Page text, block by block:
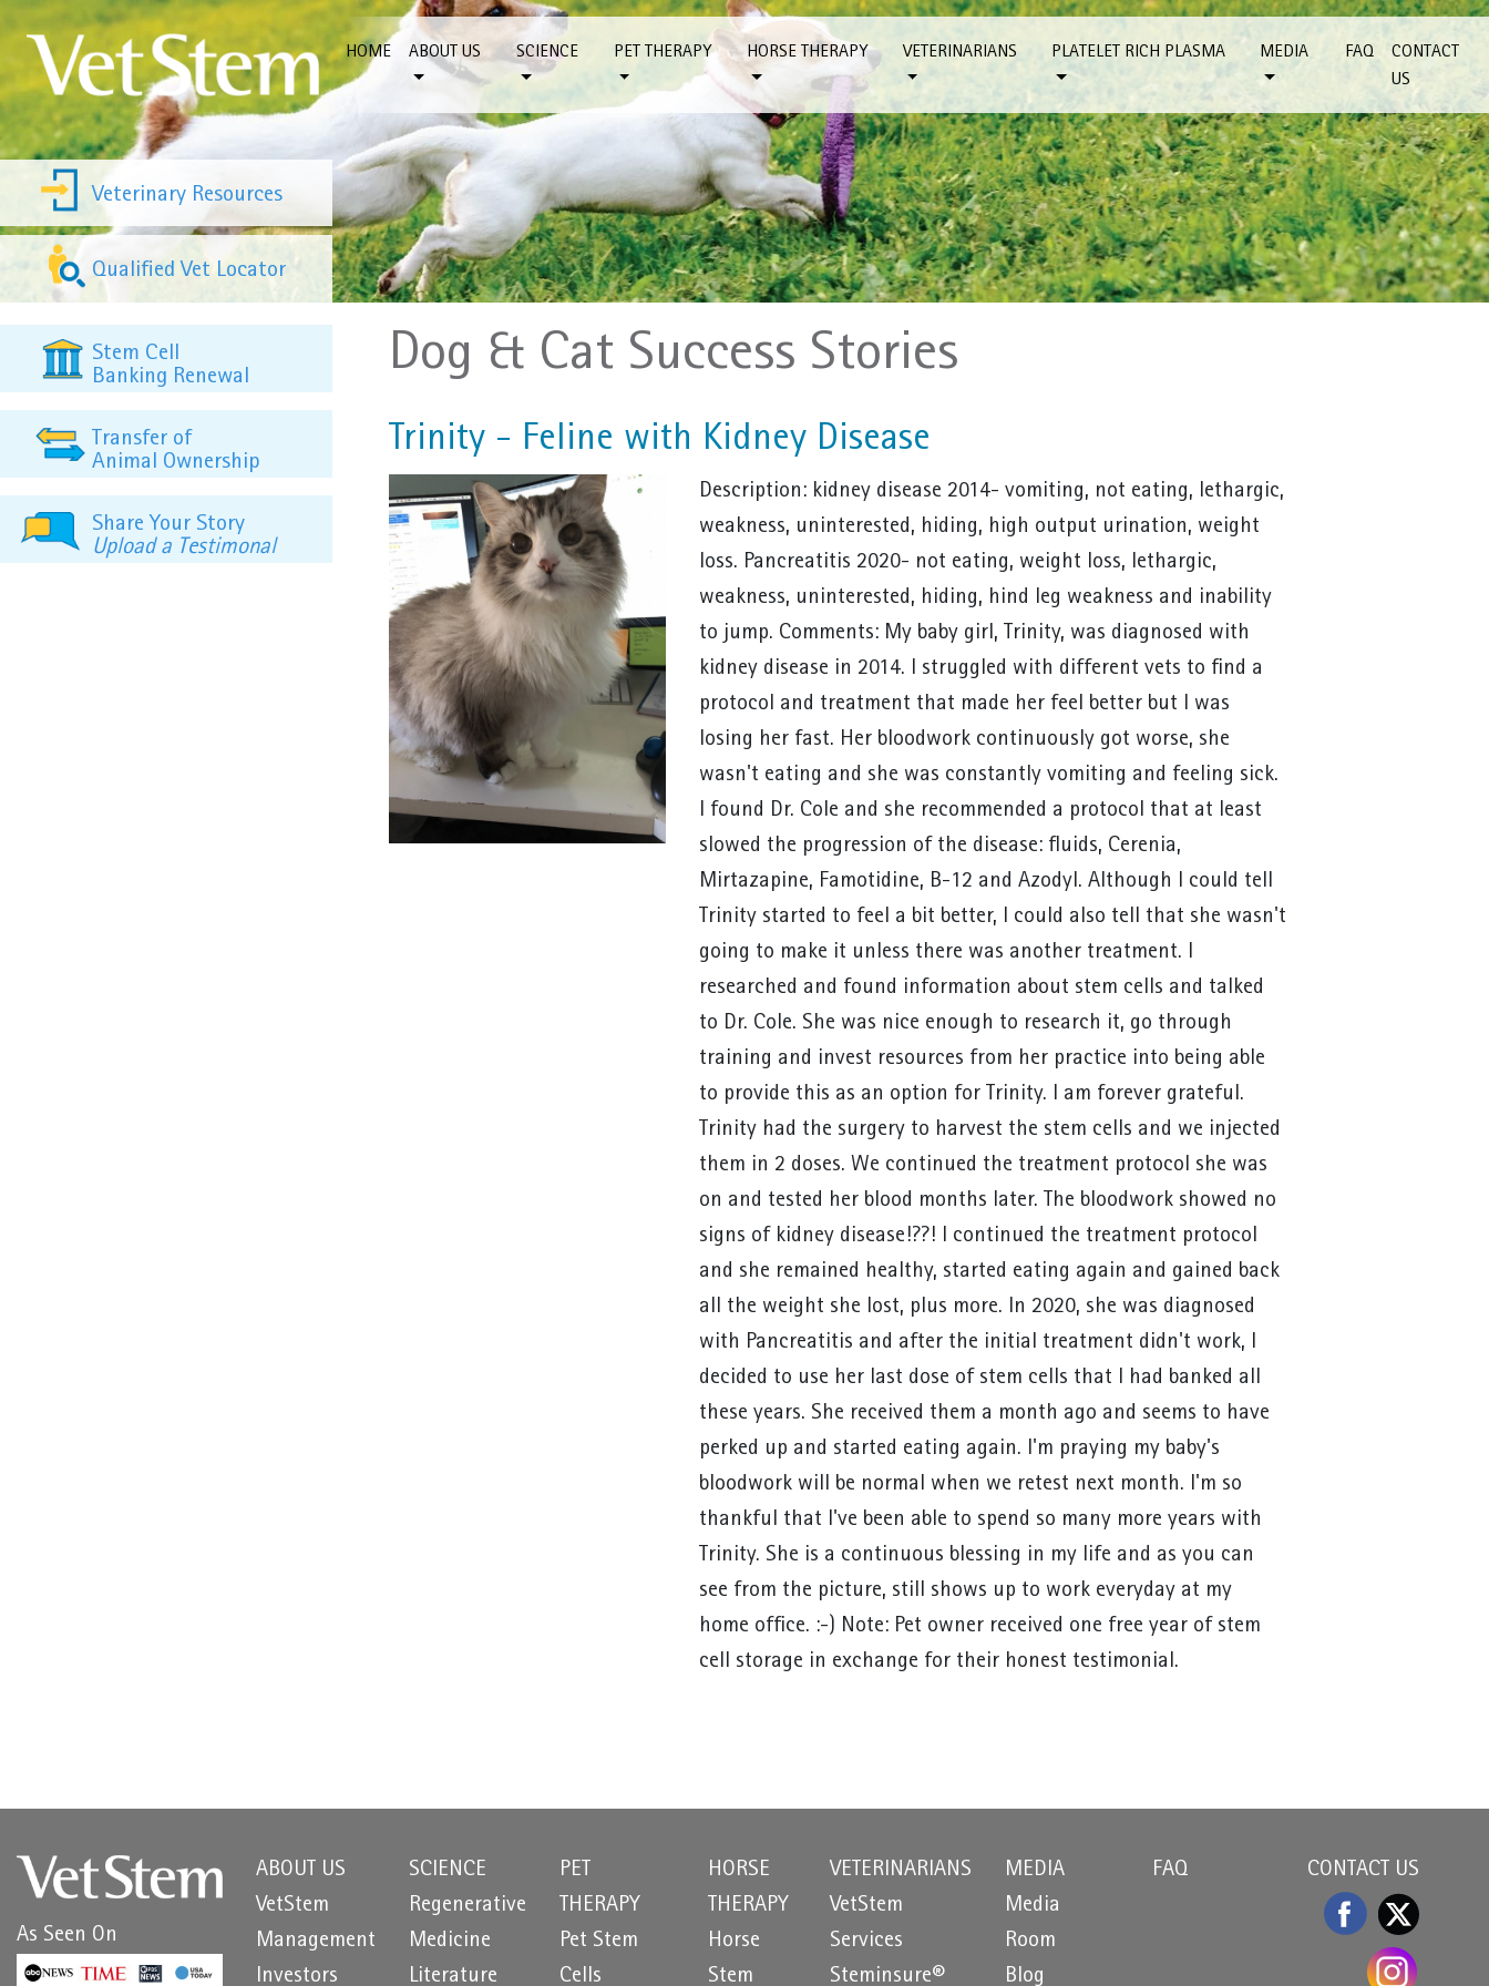
Skip to content
HOME ABOUT US SCIENCE PET THERAPY HORSE THERAPY VETERINARIANS PLATELET RICH PLASMA MEDIA FAQ
CONTACT
US
Veterinary Resources
Qualified Vet Locator
Stem Cell
Banking Renewal
Transfer of
Animal Ownership
Share Your Story
Upload a Testimonal
Dog & Cat Success Stories
Trinity - Feline with Kidney Disease
Description: kidney disease 2014- vomiting, not eating, lethargic,
weakness, uninterested, hiding, high output urination, weight
loss. Pancreatitis 2020- not eating, weight loss, lethargic,
weakness, uninterested, hiding, hind leg weakness and inability
to jump. Comments: My baby girl, Trinity, was diagnosed with
kidney disease in 2014. I struggled with different vets to find a
protocol and treatment that made her feel better but I was
losing her fast. Her bloodwork continuously got worse, she
wasn't eating and she was constantly vomiting and feeling sick.
I found Dr. Cole and she recommended a protocol that at least
slowed the progression of the disease: fluids, Cerenia,
Mirtazapine, Famotidine, B-12 and Azodyl. Although I could tell
Trinity started to feel a bit better, I could also tell that she wasn't
going to make it unless there was another treatment. I
researched and found information about stem cells and talked
to Dr. Cole. She was nice enough to research it, go through
training and invest resources from her practice into being able
to provide this as an option for Trinity. I am forever grateful.
Trinity had the surgery to harvest the stem cells and we injected
them in 2 doses. We continued the treatment protocol she was
on and tested her blood months later. The bloodwork showed no
signs of kidney disease!??! I continued the treatment protocol
and she remained healthy, started eating again and gained back
all the weight she lost, plus more. In 2020, she was diagnosed
with Pancreatitis and after the initial treatment didn't work, I
decided to use her last dose of stem cells that I had banked all
these years. She received them a month ago and seems to have
perked up and started eating again. I'm praying my baby's
bloodwork will be normal when we retest next month. I'm so
thankful that I've been able to spend so many more years with
Trinity. She is a continuous blessing in my life and as you can
see from the picture, still shows up to work everyday at my
home office. :-) Note: Pet owner received one free year of stem
cell storage in exchange for their honest testimonial.
As Seen On
ABOUT US
VetStem
Management
Investors
SCIENCE
Regenerative
Medicine
Literature
PET
THERAPY
Pet Stem
Cells
HORSE
THERAPY
Horse
Stem
VETERINARIANS
VetStem
Services
Steminsure®
MEDIA
Media
Room
Blog
FAQ CONTACT US